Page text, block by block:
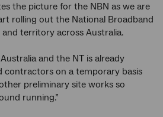
the picture for the NBN as we are
rolling out the National Broadband
territory across Australia.
and the NT is already
contractors on a temporary basis
preliminary site works so
running.”